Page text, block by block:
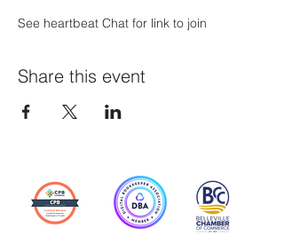
See heartbeat Chat for link to join
Share this event